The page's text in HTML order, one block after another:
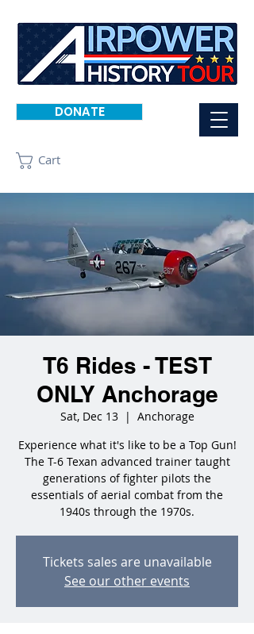
DONATE
Cart
T6 Rides - TEST
ONLY Anchorage
Sat, Dec 13
  |
Anchorage
Experience what it's like to be a Top Gun!
The T-6 Texan advanced trainer taught
generations of fighter pilots the
essentials of aerial combat from the
1940s through the 1970s.
Tickets sales are unavailable
See our other events